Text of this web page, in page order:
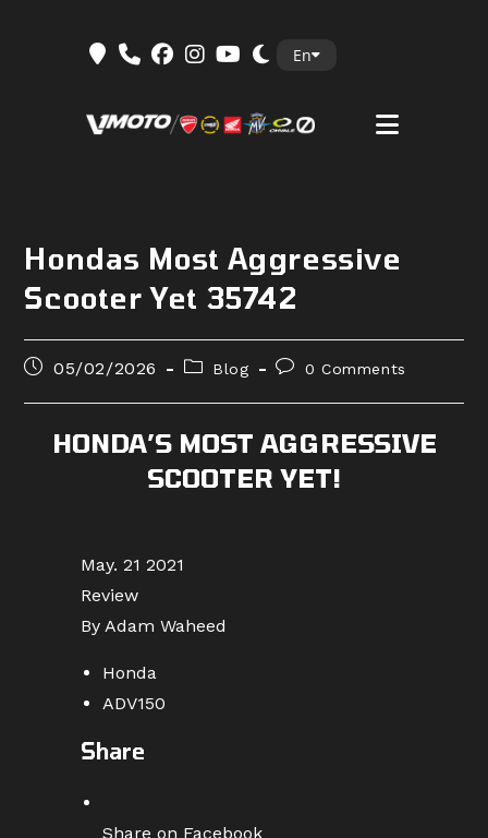
En
Hondas Most Aggressive
Scooter Yet 35742
Post05/02/2026
PostBlog
Post0 Comments
HONDA’S MOST AGGRESSIVE
SCOOTER YET!
May. 21 2021
Review
By Adam Waheed
Honda
ADV150
Share
Share on Facebook